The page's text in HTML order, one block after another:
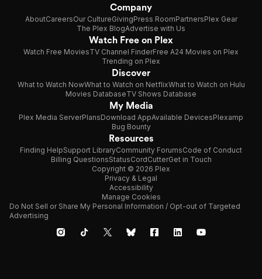
Company
AboutCareersOur CultureGivingPress RoomPartnersPlex Gear
The Plex BlogAdvertise with Us
Watch Free on Plex
Watch Free MoviesTV Channel FinderFree A24 Movies on Plex
Trending on Plex
Discover
What to Watch NowWhat to Watch on NetflixWhat to Watch on Hulu
Movies DatabaseTV Shows Database
My Media
Plex Media ServerPlansDownload AppAvailable DevicesPlexamp
Bug Bounty
Resources
Finding HelpSupport LibraryCommunity ForumsCode of Conduct
Billing QuestionsStatusCordCutterGet in Touch
Copyright © 2026 Plex
Privacy & Legal
Accessibility
Manage Cookies
Do Not Sell or Share My Personal Information / Opt-out of Targeted
Advertising